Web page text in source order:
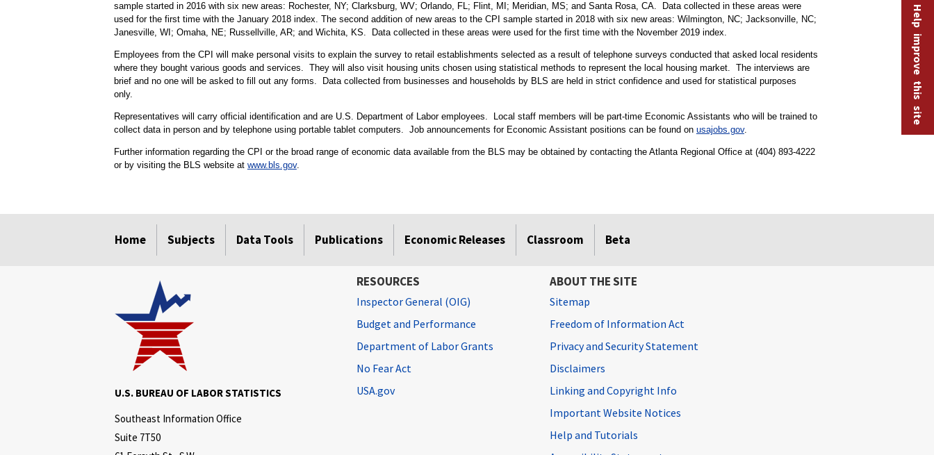
sample started in 2016 with six new areas: Rochester, NY; Clarksburg, WV; Orlando, FL; Flint, MI; Meridian, MS; and Santa Rosa, CA. Data collected in these areas were
used for the first time with the January 2018 index. The second addition of new areas to the CPI sample started in 2018 with six new areas: Wilmington, NC; Jacksonville, NC;
Janesville, WI; Omaha, NE; Russellville, AR; and Wichita, KS. Data collected in these areas were used for the first time with the November 2019 index.
Employees from the CPI will make personal visits to explain the survey to retail establishments selected as a result of telephone surveys conducted that asked local residents
where they bought various goods and services. They will also visit housing units chosen using statistical methods to represent the local housing market. The interviews are
brief and no one will be asked to fill out any forms. Data collected from businesses and households by BLS are held in strict confidence and used for statistical purposes
only.
Representatives will carry official identification and are U.S. Department of Labor employees. Local staff members will be part-time Economic Assistants who will be trained to
collect data in person and by telephone using portable tablet computers. Job announcements for Economic Assistant positions can be found on usajobs.gov.
Further information regarding the CPI or the broad range of economic data available from the BLS may be obtained by contacting the Atlanta Regional Office at (404) 893-4222
or by visiting the BLS website at www.bls.gov.
Home Subjects Data Tools Publications Economic Releases Classroom Beta
Help improve this site
U.S. BUREAU OF LABOR STATISTICS
Southeast Information Office
Suite 7T50
RESOURCES
Inspector General (OIG)
Budget and Performance
Department of Labor Grants
No Fear Act
USA.gov
ABOUT THE SITE
Sitemap
Freedom of Information Act
Privacy and Security Statement
Disclaimers
Linking and Copyright Info
Important Website Notices
Help and Tutorials